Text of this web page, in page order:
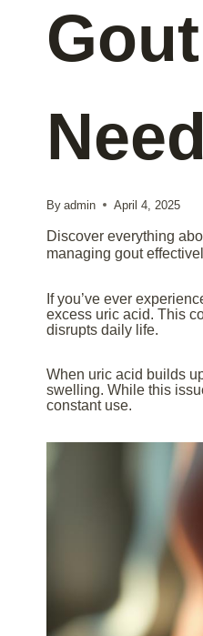
By admin April 4, 2025
Discover everything
managing gout
If you’ve ever
excess uric acid. This
disrupts daily life.
When uric acid builds
swelling. While this
constant use.